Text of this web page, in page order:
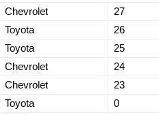
Chevrolet
27
Toyota
26
Toyota
25
Chevrolet
24
Chevrolet
23
Toyota
0